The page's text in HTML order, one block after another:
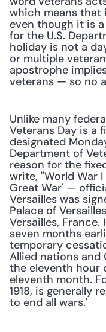
which means that
even though it is
for the U.S.
holiday is not a
or multiple
apostrophe
veterans — so no
Unlike many
Veterans Day is a
designated
Department of
reason for the
write, "World War
Great War' —
Versailles was
Palace of
Versailles,
seven months
temporary
Allied nations
the eleventh hour
eleventh month.
1918, is generally
to end all wars.'